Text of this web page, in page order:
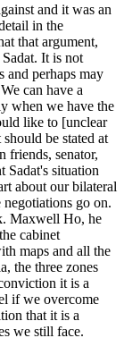
and it was an
in the
that argument,
It is not
and perhaps may
can have a
when we have the
like to [unclear
be stated at
friends, senator,
Sadat's situation
about our bilateral
go on.
Maxwell Ho, he
cabinet
maps and all the
the three zones
it is a
if we overcome
that it is a
we still face.